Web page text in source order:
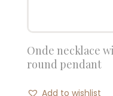
Onde necklace
round pendant
Add to wishlist